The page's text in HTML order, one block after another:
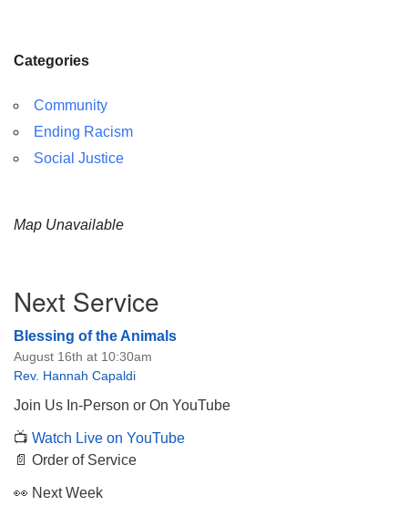
Categories
Community
Ending Racism
Social Justice
Map Unavailable
Navigation
Next Service
Blessing of the Animals
August 16th at 10:30am
Rev. Hannah Capaldi
Join Us In-Person or On YouTube
📺 Watch Live on YouTube
📄 Order of Service
👀 Next Week